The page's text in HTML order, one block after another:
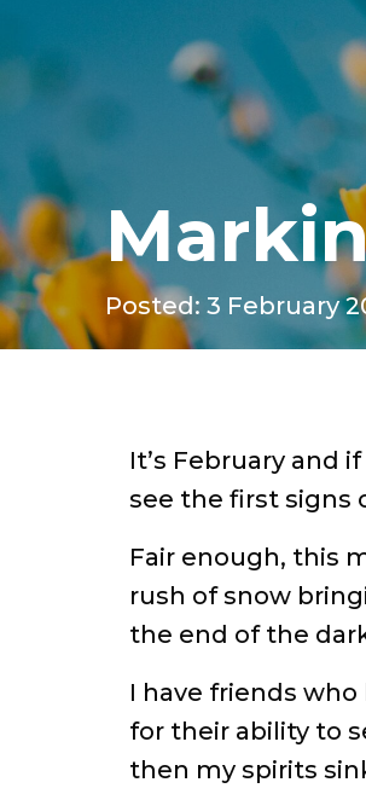
Posted: 3 February
It’s February and
see the first signs
Fair enough, this
rush of snow
the end of the
I have friends
for their ability to
then my spirits